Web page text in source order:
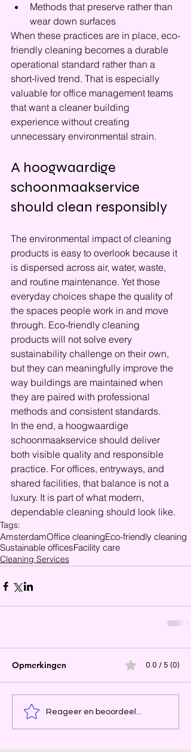
Methods that preserve rather than
wear down surfaces
When these practices are in place, eco-
friendly cleaning becomes a durable
operational standard rather than a
short-lived trend. That is especially
valuable for office management teams
that want a cleaner building
experience without creating
unnecessary environmental strain.
A hoogwaardige
schoonmaakservice
should clean responsibly
The environmental impact of cleaning
products is easy to overlook because it
is dispersed across air, water, waste,
and routine maintenance. Yet those
everyday choices shape the quality of
the spaces people work in and move
through. Eco-friendly cleaning
products will not solve every
sustainability challenge on their own,
but they can meaningfully improve the
way buildings are maintained when
they are paired with professional
methods and consistent standards.
In the end, a hoogwaardige
schoonmaakservice should deliver
both visible quality and responsible
practice. For offices, entryways, and
shared facilities, that balance is not a
luxury. It is part of what modern,
dependable cleaning should look like.
Tags:
AmsterdamOffice cleaningEco-friendly cleaning
Sustainable officesFacility care
Cleaning Services
Opmerkingen 0.0 / 5 (0)
Reageer en beoordeel...